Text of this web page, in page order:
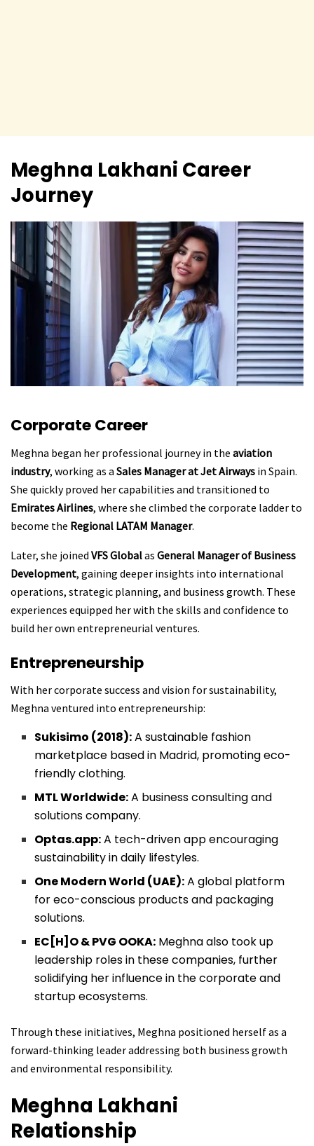
Meghna Lakhani Career
Journey
Corporate Career
Meghna began her professional journey in the aviation
industry, working as a Sales Manager at Jet Airways in Spain.
She quickly proved her capabilities and transitioned to
Emirates Airlines, where she climbed the corporate ladder to
become the Regional LATAM Manager.
Later, she joined VFS Globalas General Manager of Business
Development, gaining deeper insights into international
operations, strategic planning, and business growth. These
experiences equipped her with the skills and confidence to
build her own entrepreneurial ventures.
Entrepreneurship
With her corporate success and vision for sustainability,
Meghna ventured into entrepreneurship:
Sukisimo (2018):A sustainable fashion
marketplace based in Madrid, promoting eco-
friendly clothing.
MTL Worldwide:A business consulting and
solutions company.
Optas.app:A tech-driven app encouraging
sustainability in daily lifestyles.
One Modern World (UAE):A global platform
for eco-conscious products and packaging
solutions.
EC[H]O & PVG OOKA: Meghna also took up
leadership roles in these companies, further
solidifying her influence in the corporate and
startup ecosystems.
Through these initiatives, Meghna positioned herself as a
forward-thinking leader addressing both business growth
and environmental responsibility.
Meghna Lakhani
Relationship